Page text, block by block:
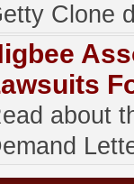
Clone
about